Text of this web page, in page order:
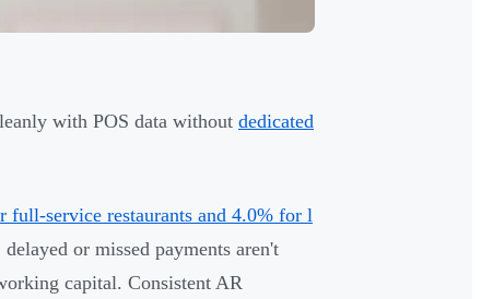
with POS data without dedicated
service restaurants and 4.0% for l
or missed payments aren't
capital. Consistent AR